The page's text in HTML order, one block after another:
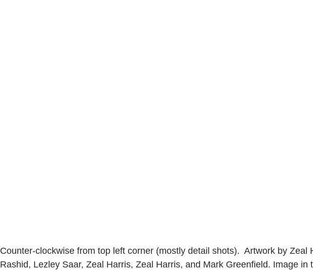
Counter-clockwise from top left corner (mostly detail shots).  Artwork by Zeal
Rashid, Lezley Saar, Zeal Harris, Zeal Harris, and Mark Greenfield. Image in